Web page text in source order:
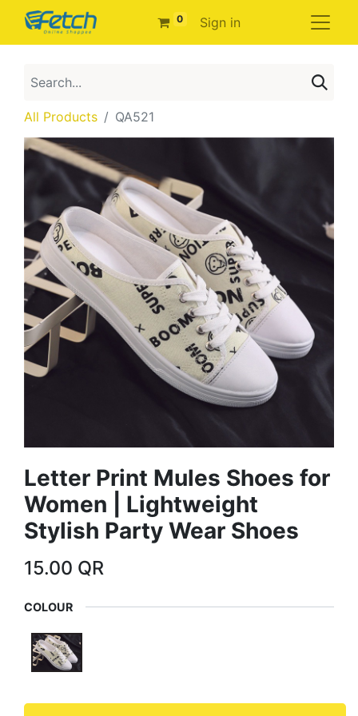
0 Sign in
All Products QA521
Letter Print Mules Shoes for
Women | Lightweight
Stylish Party Wear Shoes
15.00 QR
COLOUR